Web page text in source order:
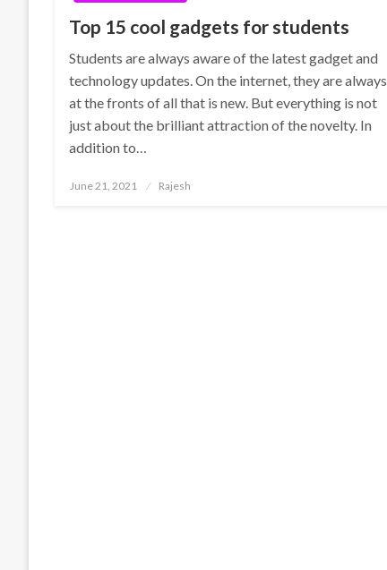
Top 15 cool gadgets for students
Students are always aware of the latest gadget and
technology updates. On the internet, they are always
at the fronts of all that is new. But everything is not
just about the brilliant attraction of the novelty. In
addition to…
Posted
June 21, 2021 Rajesh